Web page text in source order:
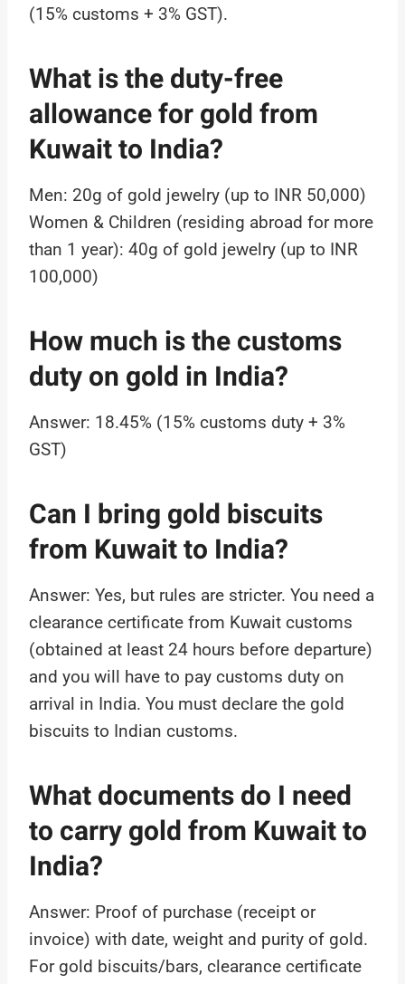
(15% customs + 3% GST).
What is the duty-free
allowance for gold from
Kuwait to India?
Men: 20g of gold jewelry (up to INR 50,000)
Women & Children (residing abroad for more
than 1 year): 40g of gold jewelry (up to INR
100,000)
How much is the customs
duty on gold in India?
Answer: 18.45% (15% customs duty + 3%
GST)
Can I bring gold biscuits
from Kuwait to India?
Answer: Yes, but rules are stricter. You need a
clearance certificate from Kuwait customs
(obtained at least 24 hours before departure)
and you will have to pay customs duty on
arrival in India. You must declare the gold
biscuits to Indian customs.
What documents do I need
to carry gold from Kuwait to
India?
Answer: Proof of purchase (receipt or
invoice) with date, weight and purity of gold.
For gold biscuits/bars, clearance certificate